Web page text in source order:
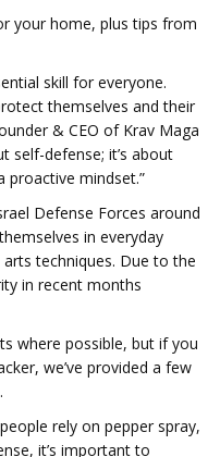
your home, plus tips from
skill for everyone.
themselves and their
& CEO of Krav Maga
self-defense; it’s about
proactive mindset.”
Defense Forces around
in everyday
techniques. Due to the
in recent months
where possible, but if you
we’ve provided a few
rely on pepper spray,
it’s important to